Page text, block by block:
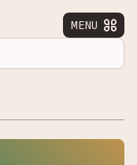
MENU 